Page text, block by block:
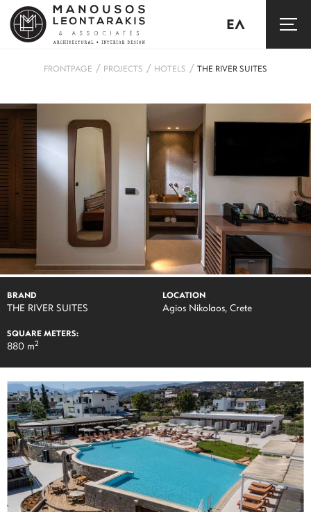
ΕΛ
FRONTPAGE / PROJECTS / HOTELS / THE RIVER SUITES
BRAND
THE RIVER SUITES
LOCATION
Agios Nikolaos, Crete
SQUARE METERS:
880 m2